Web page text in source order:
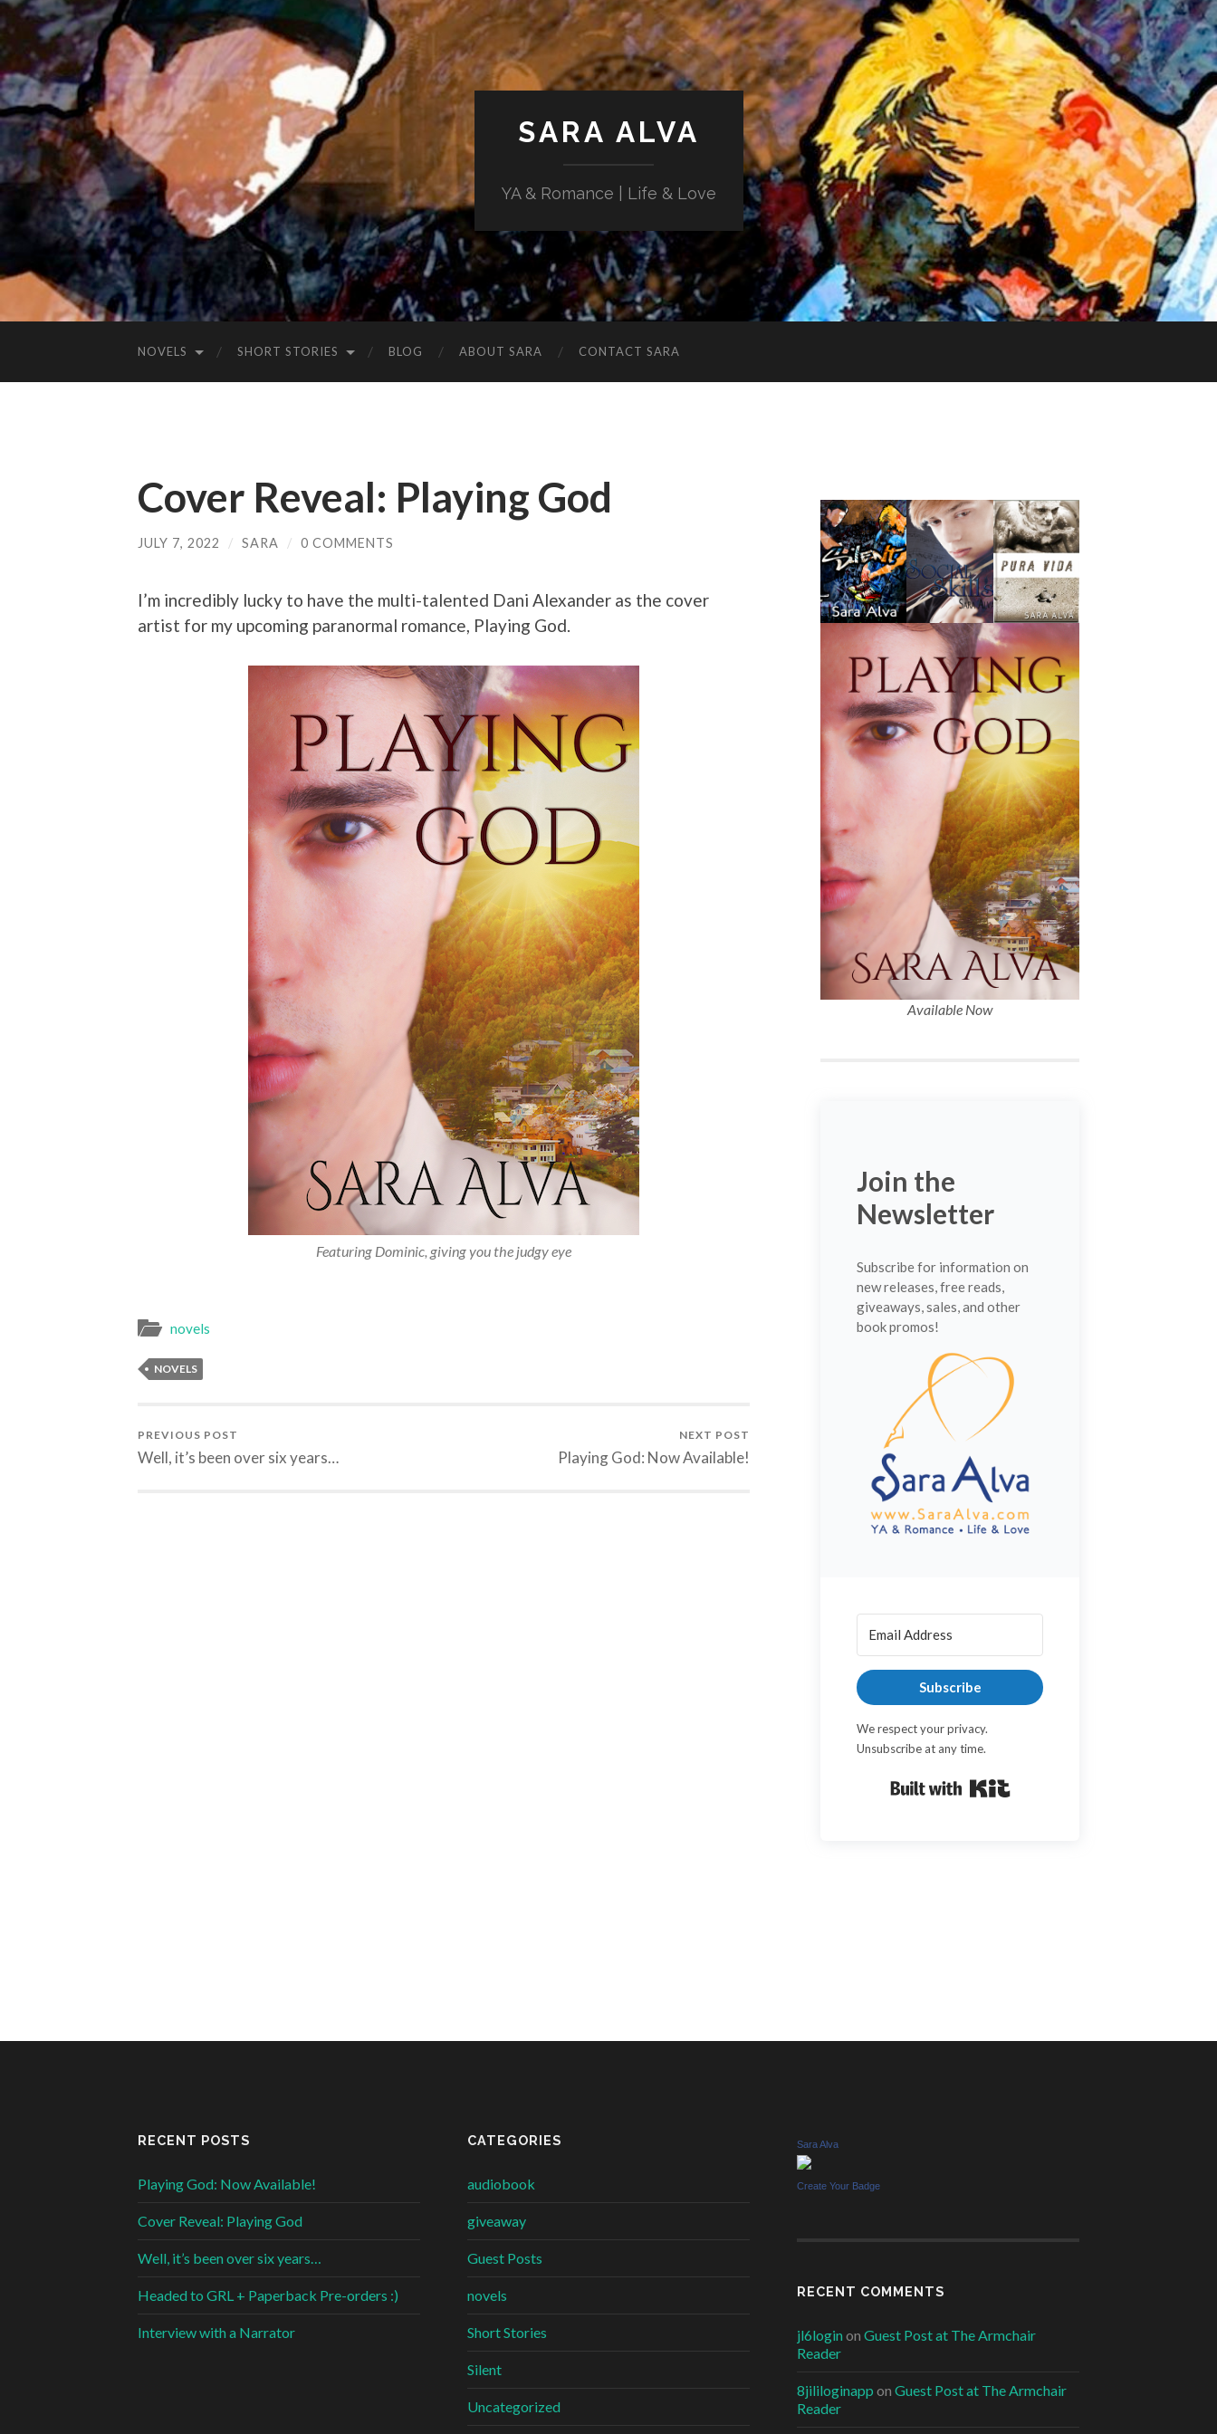
SARA ALVA
YA & Romance | Life & Love
NOVELS SHORT STORIES BLOG ABOUT SARA CONTACT SARA
Cover Reveal: Playing God
JULY 7, 2022 / SARA / 0 COMMENTS
I’m incredibly lucky to have the multi-talented Dani Alexander as the cover
artist for my upcoming paranormal romance, Playing God.
Featuring Dominic, giving you the judgy eye
novels
NOVELS
PREVIOUS POST
Well, it’s been over six years…
NEXT POST
Playing God: Now Available!
Available Now
Join the
Newsletter
Subscribe for information on
new releases, free reads,
giveaways, sales, and other
book promos!
Subscribe
We respect your privacy.
Unsubscribe at any time.
RECENT POSTS
Playing God: Now Available!
Cover Reveal: Playing God
Well, it’s been over six years…
Headed to GRL + Paperback Pre-orders :)
Interview with a Narrator
CATEGORIES
audiobook
giveaway
Guest Posts
novels
Short Stories
Silent
Uncategorized
Sara Alva
Create Your Badge
RECENT COMMENTS
jl6login on Guest Post at The Armchair
Reader
8jililoginapp on Guest Post at The Armchair
Reader